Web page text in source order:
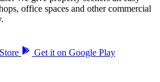
office spaces and other commercial
Get it on Google Play